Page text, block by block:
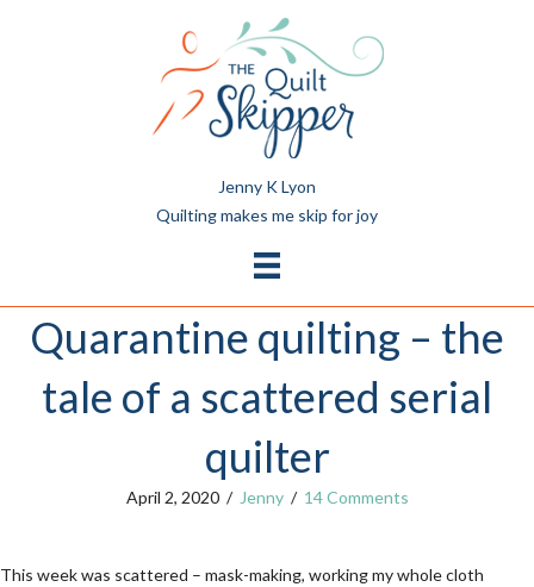
Jenny K Lyon
Quilting makes me skip for joy
Quarantine quilting – the
tale of a scattered serial
quilter
April 2, 2020 / Jenny / 14 Comments
This week was scattered – mask-making, working my whole cloth